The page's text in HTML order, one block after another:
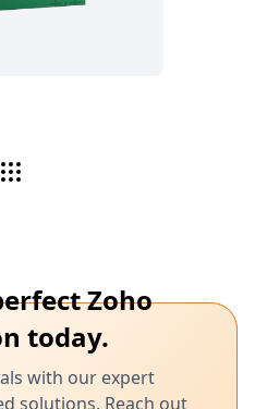
Zoho
today.
with our expert
solutions. Reach out